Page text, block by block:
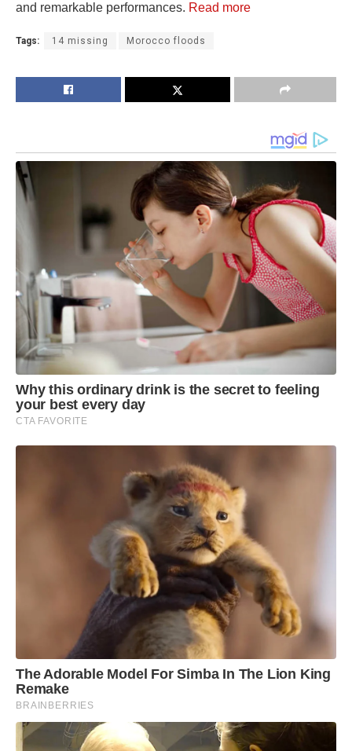
and remarkable performances. Read more
Tags: 14 missing Morocco floods